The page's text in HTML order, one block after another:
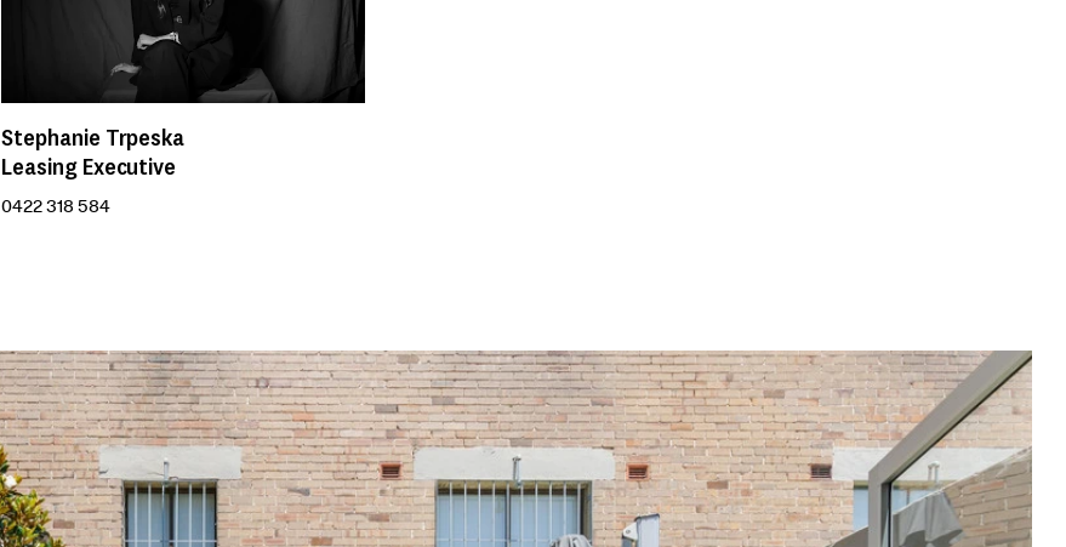
Stephanie Trpeska
Leasing Executive
0422 318 584